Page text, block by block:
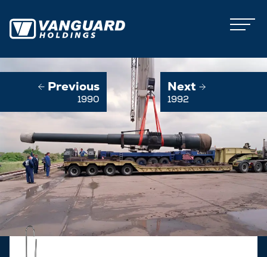
Previous
1990
Next
1992